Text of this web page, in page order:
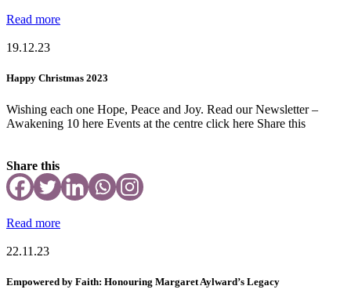
Read more
19.12.23
Happy Christmas 2023
Wishing each one Hope, Peace and Joy. Read our Newsletter –
Awakening 10 here Events at the centre click here Share this
Share this
Read more
22.11.23
Empowered by Faith: Honouring Margaret Aylward’s Legacy